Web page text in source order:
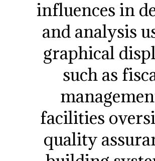
influences in
and analysis
graphical
such as
facilities
quality